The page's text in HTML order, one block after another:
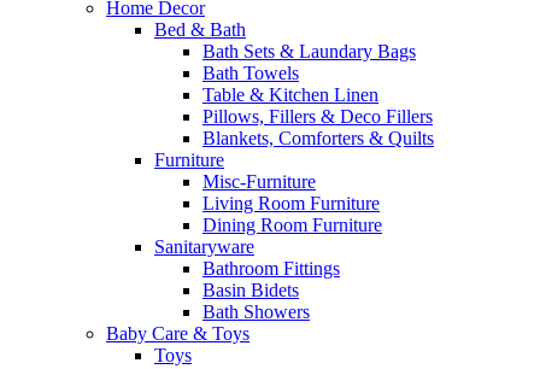
Home Decor
Bed & Bath
Bath Sets & Laundary Bags
Bath Towels
Table & Kitchen Linen
Pillows, Fillers & Deco Fillers
Blankets, Comforters & Quilts
Furniture
Misc-Furniture
Living Room Furniture
Dining Room Furniture
Sanitaryware
Bathroom Fittings
Basin Bidets
Bath Showers
Baby Care & Toys
Toys